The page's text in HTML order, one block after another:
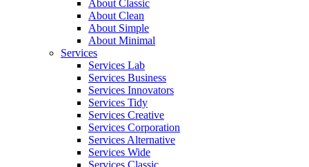
About Classic
About Clean
About Simple
About Minimal
Services
Services Lab
Services Business
Services Innovators
Services Tidy
Services Creative
Services Corporation
Services Alternative
Services Wide
Services Classic